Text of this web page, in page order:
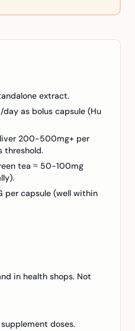
extract.
as bolus capsule (Hu
200-500mg+ per
threshold.
tea ≈ 50-100mg
per capsule (well within
in health shops. Not
doses.